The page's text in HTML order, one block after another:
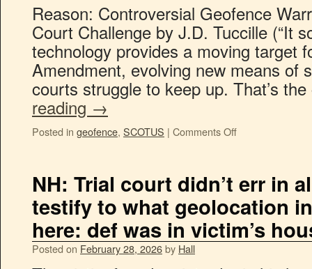
Reason: Controversial Geofence
Court Challenge by J.D. Tuccille (“It
technology provides a moving target
Amendment, evolving new means of
courts struggle to keep up. That’s
reading →
Posted in geofence, SCOTUS | Comments Off
NH: Trial court didn’t err in
testify to what geolocation
here: def was in victim’s
Posted on February 28, 2026by Hall